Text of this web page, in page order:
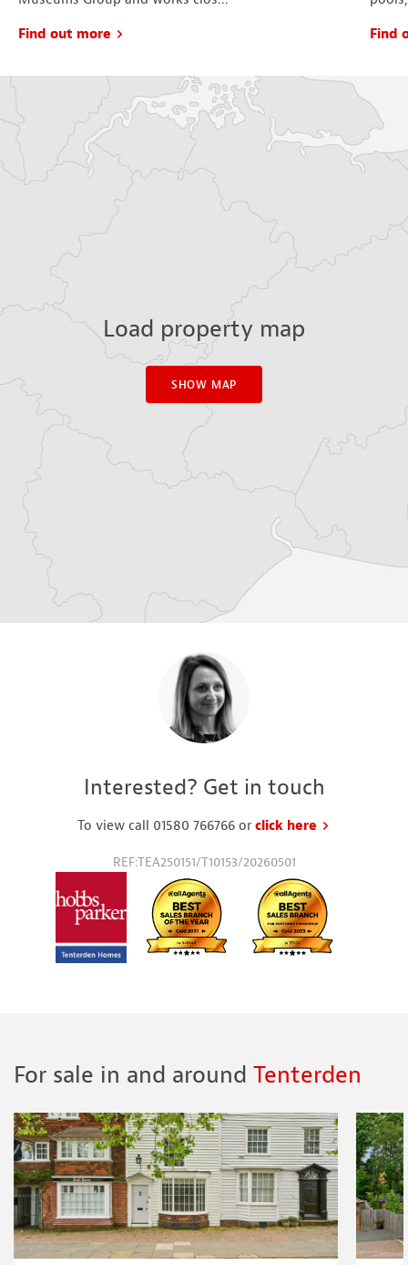
Find out more
Find
Load property map
SHOW MAP
Interested? Get in touch
To view call 01580 766766 or click here to request a
REF:TEA250151/T10153/20260501
For sale in and around Tenterden